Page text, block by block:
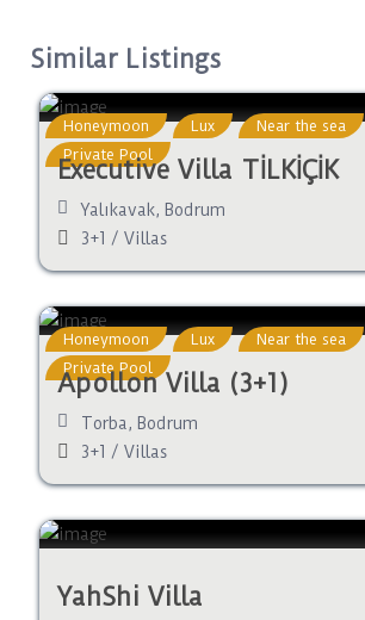
Similar Listings
Honeymoon Lux
Near the sea
Private Pool
Executive Villa TİLKİÇİK
Yalıkavak, Bodrum
3+1 / Villas
Honeymoon Lux
Near the sea
Private Pool
Apollon Villa (3+1)
Torba, Bodrum
3+1 / Villas
YahShi Villa